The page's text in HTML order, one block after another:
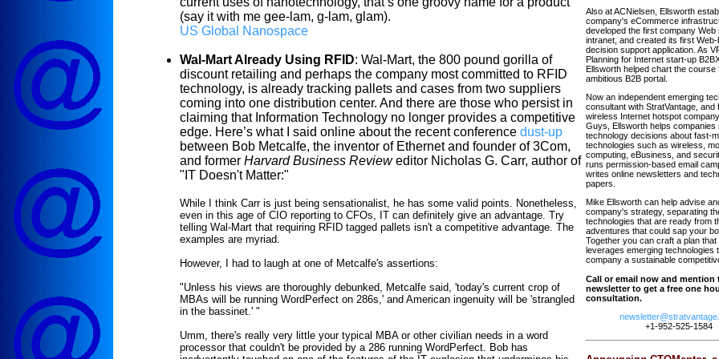
(say it with me gee-lam, g-lam, glam).
US Global
Nanospace
Wal-Mart Already Using RFID: Wal-Mart, the 800 pound gorilla of
discount retailing and perhaps the company most committed to RFID
technology, is already tracking pallets and cases from two suppliers
coming into one distribution center. And there are those who persist in
claiming that Information Technology no longer provides a competitive
edge. Here’s what I said online about the recent conference dust-up
between Bob Metcalfe, the inventor of Ethernet and founder of 3Com,
and former Harvard Business Revieweditor Nicholas G. Carr, author of
"IT Doesn't Matter:"
While I think Carr is just being sensationalist, he has some valid points. Nonetheless,
even in this age of CIO reporting to CFOs, IT can definitely give an advantage. Try
telling Wal-Mart that requiring RFID tagged pallets isn't a competitive advantage. The
examples are myriad.
However, I had to laugh at one of Metcalfe's assertions:
"Unless his views are thoroughly debunked, Metcalfe said, 'today's current crop of
MBAs will be running WordPerfect on 286s,' and American ingenuity will be 'strangled
in the bassinet.' "
Umm, there's really very little your typical MBA or other civilian needs in a word
processor that couldn't be provided by a 286 running WordPerfect. Bob has
Also at ACNielsen, Ellsworth
company's eCommerce
developed the first company Web
intranet, and created its first
decision support application. As
Planning for Internet start-up
Ellsworth helped chart the course
ambitious B2B portal.
Now an independent emerging
consultant with StratVantage, and
wireless Internet hotspot
Guys, Ellsworth helps companies
technology decisions about fast-
technologies such as wireless,
computing, eBusiness, and
runs permission-based email
writes online newsletters and
papers.
Mike Ellsworth can help advise
company's strategy, separating
technologies that are ready from
adventures that could sap your
Together you can craft a plan
leverages emerging technologies
company a sustainable
Call or email now and mention
newsletter to get a free one
consultation.
+1-952-525-1584